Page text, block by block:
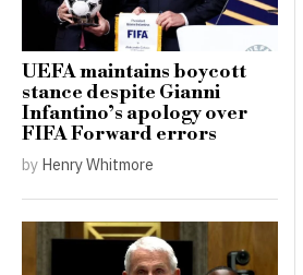
UEFA maintains boycott
stance despite Gianni
Infantino’s apology over
FIFA Forward errors
by Henry Whitmore